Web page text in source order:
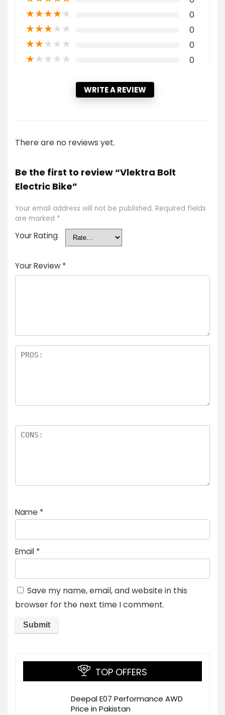
★★★★★ 0
★★★★★ 0
★★★★★ 0
★★★★★ 0
WRITE A REVIEW
There are no reviews yet.
Be the first to review “Vlektra Bolt
Electric Bike”
Your email address will not be published. Required fields
are marked *
Your Rating
Your Review *
Name *
Email *
Save my name, email, and website in this
browser for the next time I comment.
TOP OFFERS
Deepal E07 Performance AWD
Price in Pakistan